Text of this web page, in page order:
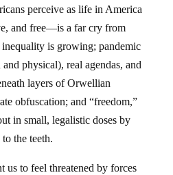
perceive as life in America
and free—is a far cry from
is growing; pandemic
physical), real agendas, and
layers of Orwellian
obfuscation; and “freedom,”
in small, legalistic doses by
the teeth.
us to feel threatened by forces